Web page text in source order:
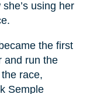
using her
the first
and run the
race,
Semple